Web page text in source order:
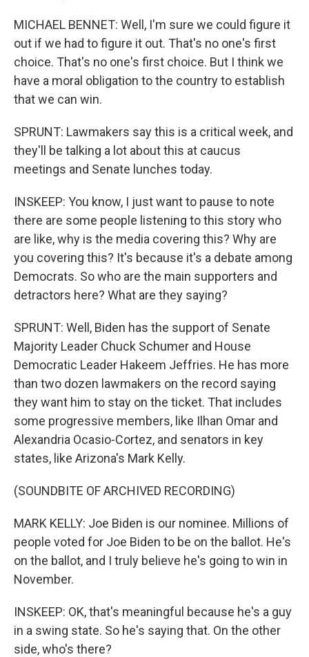
MICHAEL BENNET: Well, I'm sure we could figure it
out if we had to figure it out. That's no one's first
choice. That's no one's first choice. But I think we
have a moral obligation to the country to establish
that we can win.
SPRUNT: Lawmakers say this is a critical week, and
they'll be talking a lot about this at caucus
meetings and Senate lunches today.
INSKEEP: You know, I just want to pause to note
there are some people listening to this story who
are like, why is the media covering this? Why are
you covering this? It's because it's a debate among
Democrats. So who are the main supporters and
detractors here? What are they saying?
SPRUNT: Well, Biden has the support of Senate
Majority Leader Chuck Schumer and House
Democratic Leader Hakeem Jeffries. He has more
than two dozen lawmakers on the record saying
they want him to stay on the ticket. That includes
some progressive members, like Ilhan Omar and
Alexandria Ocasio-Cortez, and senators in key
states, like Arizona's Mark Kelly.
(SOUNDBITE OF ARCHIVED RECORDING)
MARK KELLY: Joe Biden is our nominee. Millions of
people voted for Joe Biden to be on the ballot. He's
on the ballot, and I truly believe he's going to win in
November.
INSKEEP: OK, that's meaningful because he's a guy
in a swing state. So he's saying that. On the other
side, who's there?